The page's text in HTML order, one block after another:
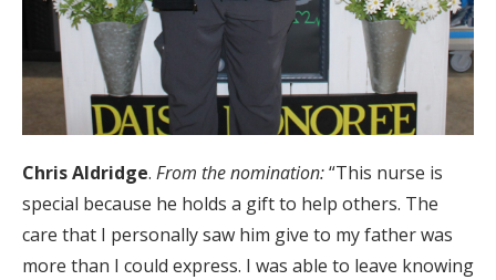
Chris Aldridge. From the nomination:“This nurse is
special because he holds a gift to help others. The
care that I personally saw him give to my father was
more than I could express. I was able to leave knowing